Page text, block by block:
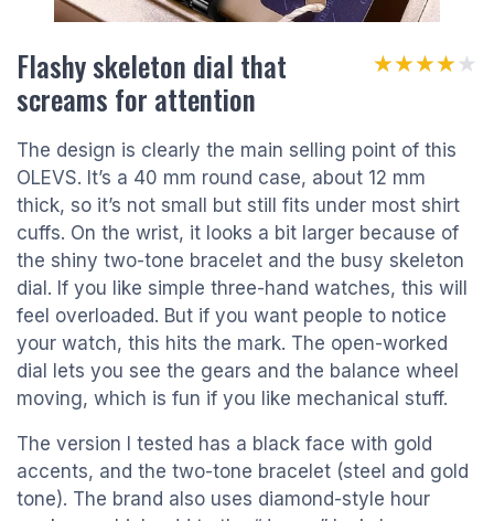
Flashy skeleton dial that
screams for attention
★★★★★
★★★★★
The design is clearly the main selling point of this
OLEVS. It’s a 40 mm round case, about 12 mm
thick, so it’s not small but still fits under most shirt
cuffs. On the wrist, it looks a bit larger because of
the shiny two-tone bracelet and the busy skeleton
dial. If you like simple three-hand watches, this will
feel overloaded. But if you want people to notice
your watch, this hits the mark. The open-worked
dial lets you see the gears and the balance wheel
moving, which is fun if you like mechanical stuff.
The version I tested has a black face with gold
accents, and the two-tone bracelet (steel and gold
tone). The brand also uses diamond-style hour